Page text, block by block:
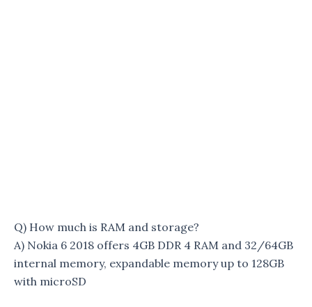
Q) How much is RAM and storage?
A) Nokia 6 2018 offers 4GB DDR 4 RAM and 32/64GB
internal memory, expandable memory up to 128GB
with microSD